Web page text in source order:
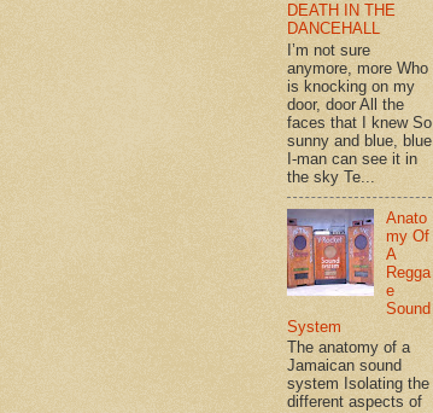
DEATH IN THE
DANCEHALL
I’m not sure
anymore, more Who
is knocking on my
door, door All the
faces that I knew So
sunny and blue, blue
I-man can see it in
the sky Te...
Anato
my Of
A
Regga
e
Sound
System
The anatomy of a
Jamaican sound
system Isolating the
different aspects of